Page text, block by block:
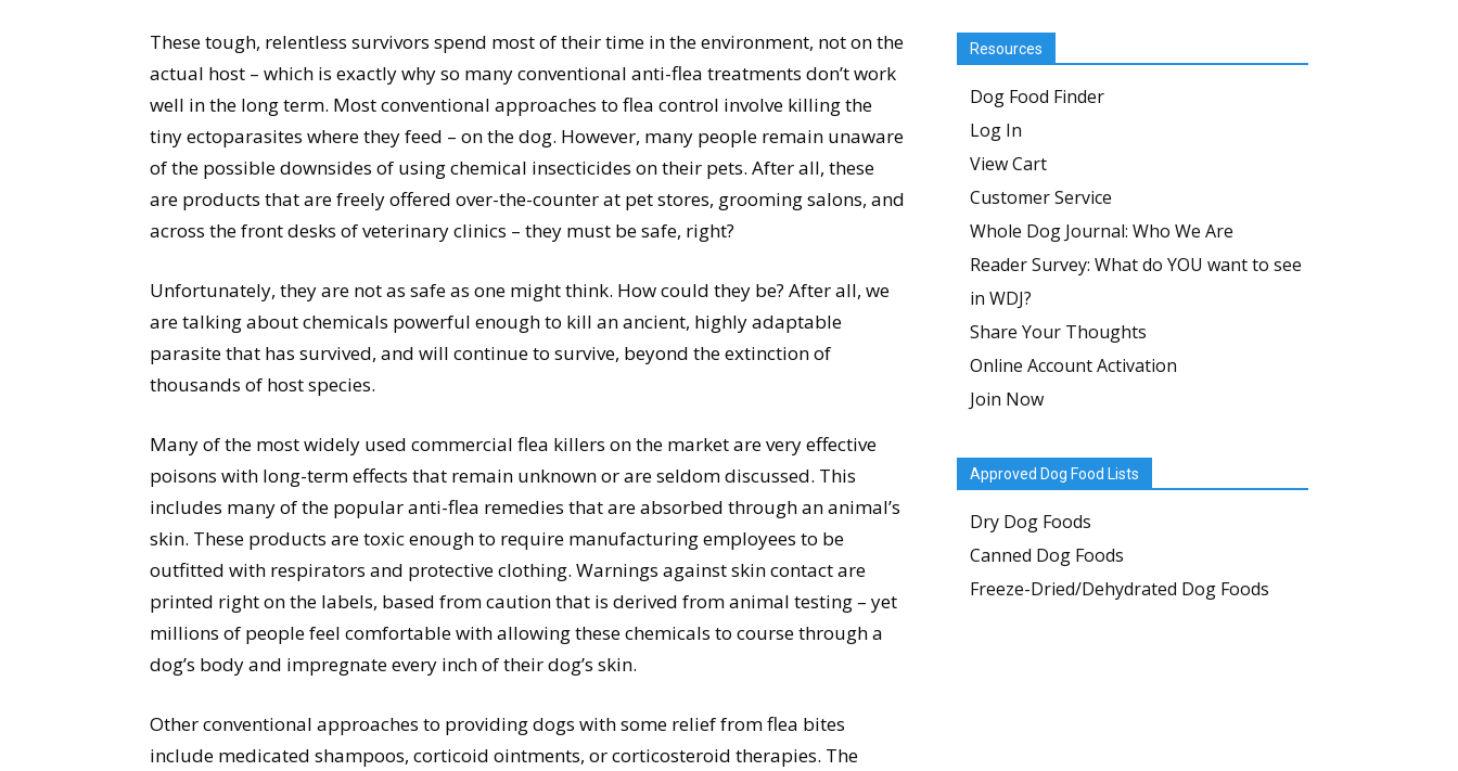
These tough, relentless survivors spend most of their time in the environment, not on the
actual host – which is exactly why so many conventional anti-flea treatments don’t work
well in the long term. Most conventional approaches to flea control involve killing the
tiny ectoparasites where they feed – on the dog. However, many people remain unaware
of the possible downsides of using chemical insecticides on their pets. After all, these
are products that are freely offered over-the-counter at pet stores, grooming salons, and
across the front desks of veterinary clinics – they must be safe, right?
Unfortunately, they are not as safe as one might think. How could they be? After all, we
are talking about chemicals powerful enough to kill an ancient, highly adaptable
parasite that has survived, and will continue to survive, beyond the extinction of
thousands of host species.
Many of the most widely used commercial flea killers on the market are very effective
poisons with long-term effects that remain unknown or are seldom discussed. This
includes many of the popular anti-flea remedies that are absorbed through an animal’s
skin. These products are toxic enough to require manufacturing employees to be
outfitted with respirators and protective clothing. Warnings against skin contact are
printed right on the labels, based from caution that is derived from animal testing – yet
millions of people feel comfortable with allowing these chemicals to course through a
dog’s body and impregnate every inch of their dog’s skin.
Other conventional approaches to providing dogs with some relief from flea bites
include medicated shampoos, corticoid ointments, or corticosteroid therapies. The
Resources
Dog Food Finder
Log In
View Cart
Customer Service
Whole Dog Journal: Who We Are
Reader Survey: What do YOU want to see
in WDJ?
Share Your Thoughts
Online Account Activation
Join Now
Approved Dog Food Lists
Dry Dog Foods
Canned Dog Foods
Freeze-Dried/Dehydrated Dog Foods